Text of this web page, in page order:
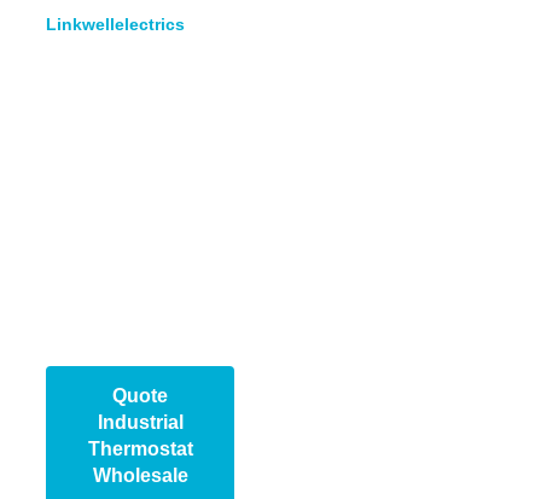
Linkwellelectrics
Quote
Industrial
Thermostat​
Wholesale